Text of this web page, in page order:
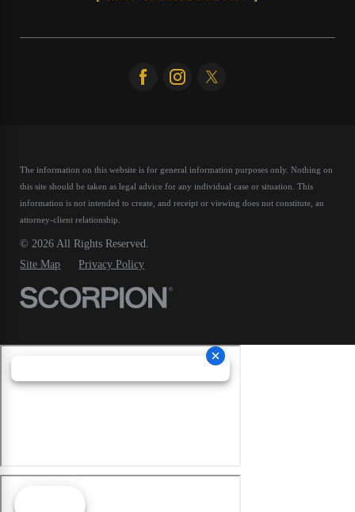
The information on this website is for general information purposes only. Nothing on
this site should be taken as legal advice for any individual case or situation.This
information is not intended to create, and receipt or viewing does not constitute, an
attorney-client relationship.
© 2026 All Rights Reserved.
Site Map
Privacy Policy